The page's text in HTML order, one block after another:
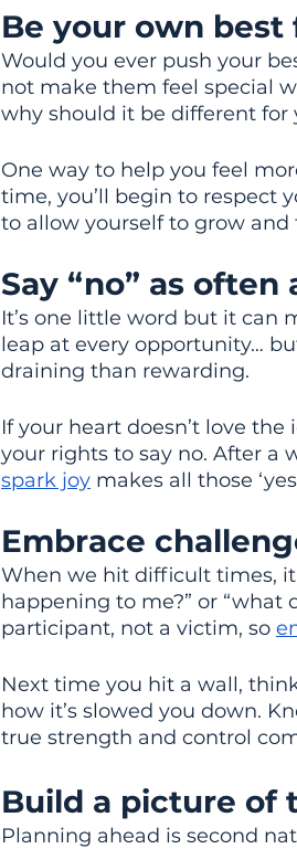
Be your own best
Would you ever push your
not make them feel special
why should it be different for
One way to help you feel
time, you’ll begin to respect
to allow yourself to grow
Say “no” as often
It’s one little word but it can
leap at every opportunity…
draining than rewarding.
If your heart doesn’t love
your rights to say no. After a
spark joy makes all those
Embrace
When we hit difficult times,
happening to me?” or “what
participant, not a victim, so
Next time you hit a wall,
how it’s slowed you down.
true strength and control
Build a picture of
Planning ahead is second